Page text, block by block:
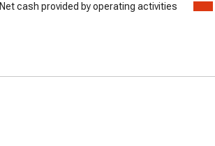
Net cash provided by operating activities